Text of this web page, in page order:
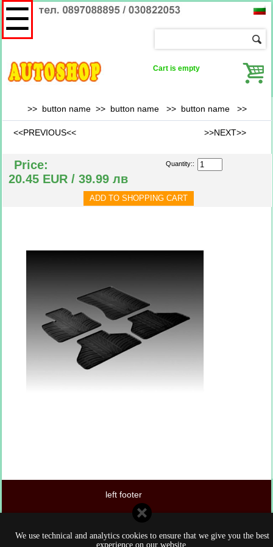
We use technical and analytics cookies to ensure that we give you the best
experience on our website.
Cart is empty
☰
>> button name >> button name >> button name >>
<<PREVIOUS<< >>NEXT>>
Price:
20.45 EUR / 39.99 лв
Quantity::
left footer
center footer
right footer